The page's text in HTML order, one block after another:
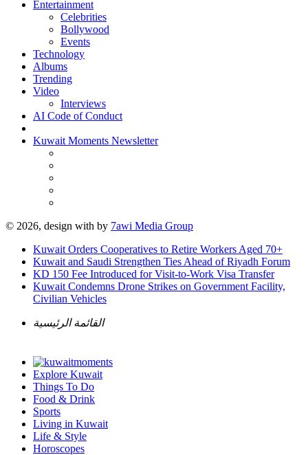
Entertainment
Celebrities
Bollywood
Events
Technology
Albums
Trending
Video
Interviews
AI Code of Conduct
Kuwait Moments Newsletter
© 2026, design with by 7awi Media Group
Kuwait Orders Cooperatives to Retire Workers Aged 70+
Kuwait and Saudi Strengthen Ties Ahead of Riyadh Forum
KD 150 Fee Introduced for Visit-to-Work Visa Transfer
Kuwait Condemns Drone Strikes on Government Facility,
Civilian Vehicles
القائمة الرئيسية
Explore Kuwait
Things To Do
Food & Drink
Sports
Living in Kuwait
Life & Style
Horoscopes